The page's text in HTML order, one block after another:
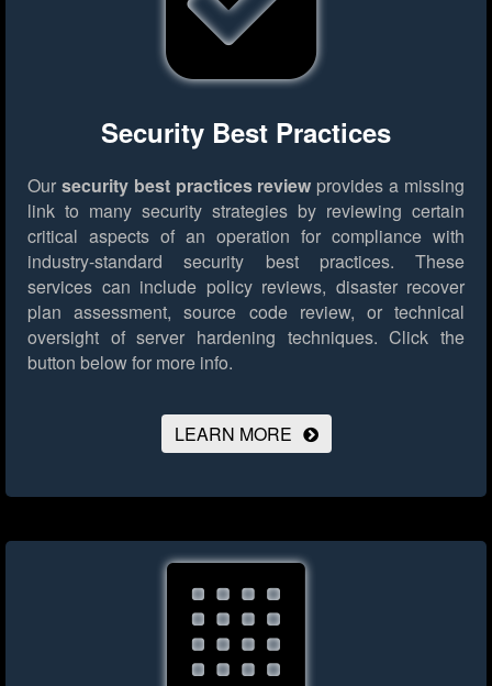
Security Best Practices
Our security best practices review provides a missing
link to many security strategies by reviewing certain
critical aspects of an operation for compliance with
industry-standard security best practices. These
services can include policy reviews, disaster recover
plan assessment, source code review, or technical
oversight of server hardening techniques. Click the
button below for more info.
LEARN MORE